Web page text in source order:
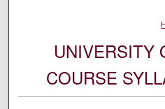
UNIVERSITY
COURSE